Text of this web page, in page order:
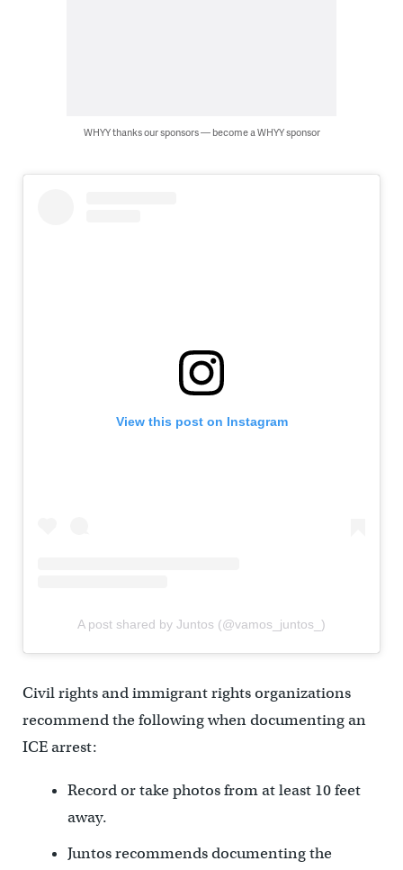
WHYY thanks our sponsors — become a WHYY sponsor
View this post on Instagram
A post shared by Juntos (@vamos_juntos_)
Civil rights and immigrant rights organizations
recommend the following when documenting an
ICE arrest:
Record or take photos from at least 10 feet
away.
Juntos recommends documenting the